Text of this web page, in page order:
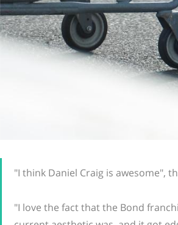
"I think Daniel Craig is awesome",
"I love the fact that the Bond